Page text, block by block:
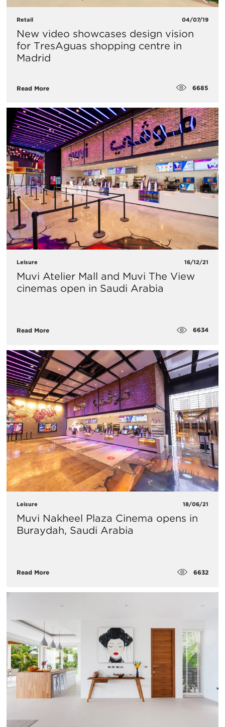
Retail 04/07/19
​New video showcases design vision
for TresAguas shopping centre in
Madrid
Read More 6685
Leisure 16/12/21
Muvi Atelier Mall and Muvi The View
cinemas open in Saudi Arabia
Read More 6634
Leisure 18/06/21
Muvi Nakheel Plaza Cinema opens in
Buraydah, Saudi Arabia
Read More 6632